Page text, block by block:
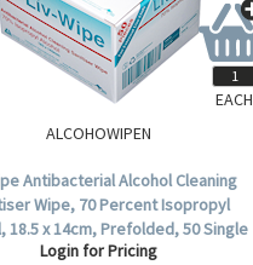
ALCOHOWIPEN
Antibacterial Alcohol Cleaning
Wipe, 70 Percent Isopropyl
18.5 x 14cm, Prefolded, 50 Single
Pouch per Box.
Login for Pricing
EACH